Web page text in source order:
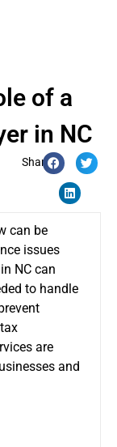
Share:
of a
in NC
can be
issues
NC can
to handle
are
and